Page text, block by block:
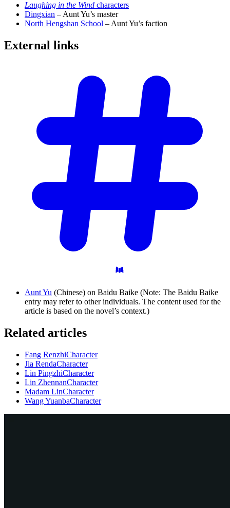
Laughing in the Wind characters
Dingxian – Aunt Yu’s master
North Hengshan School – Aunt Yu’s faction
External links
Aunt Yu (Chinese) on Baidu Baike (Note: The Baidu Baike
entry may refer to other individuals. The content used for the
article is based on the novel’s context.)
Related articles
Fang RenzhiCharacter
Jia RendaCharacter
Lin PingzhiCharacter
Lin ZhennanCharacter
Madam LinCharacter
Wang YuanbaCharacter